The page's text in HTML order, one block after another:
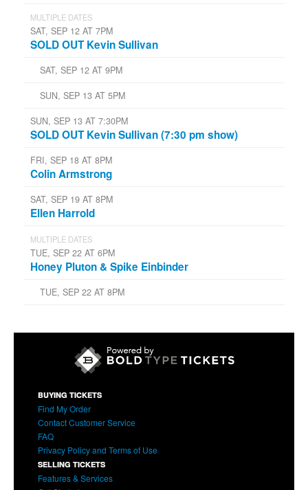
MULTIPLE DATES
SAT, SEP 12 AT 7PM
SOLD OUT Kevin Sullivan
SAT, SEP 12 AT 9PM
SUN, SEP 13 AT 5PM
SUN, SEP 13 AT 7:30PM
SOLD OUT Kevin Sullivan (7:30 pm show)
FRI, SEP 18 AT 8PM
Colin Armstrong
SAT, SEP 19 AT 8PM
Ellen Harrold
MULTIPLE DATES
TUE, SEP 22 AT 6PM
Honey Pluton & Spike Einbinder
TUE, SEP 22 AT 8PM
BUYING TICKETS
Find My Order
Contact Customer Service
FAQ
Privacy Policy and Terms of Use
SELLING TICKETS
Features & Services